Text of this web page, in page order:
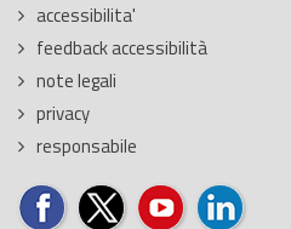
accessibilita'
feedback accessibilità
note legali
privacy
responsabile